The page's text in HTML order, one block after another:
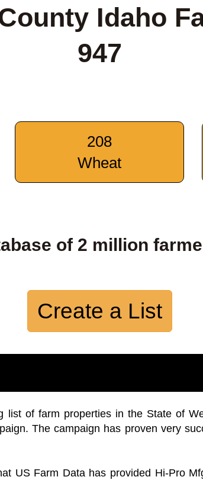
Idaho
947
208
Wheat
of 2 million
Create a List
list of farm properties in the State of
The campaign has proven very
US Farm Data has provided Hi-Pro